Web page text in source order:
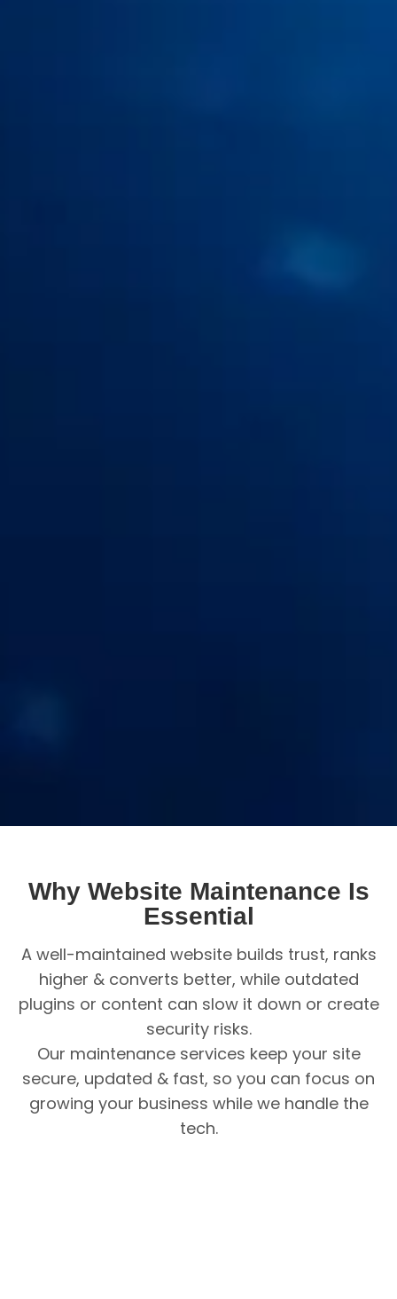
Why Website Maintenance Is
Essential
A well-maintained website builds trust, ranks
higher & converts better, while outdated
plugins or content can slow it down or create
security risks.
Our maintenance services keep your site
secure, updated & fast, so you can focus on
growing your business while we handle the
tech.